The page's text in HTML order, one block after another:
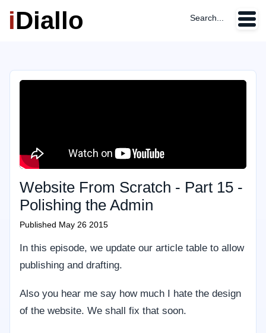
iDiallo Search...
Website From Scratch - Part 15 -
Polishing the Admin
Published May 26 2015
In this episode, we update our article table to allow
publishing and drafting.
Also you hear me say how much I hate the design
of the website. We shall fix that soon.